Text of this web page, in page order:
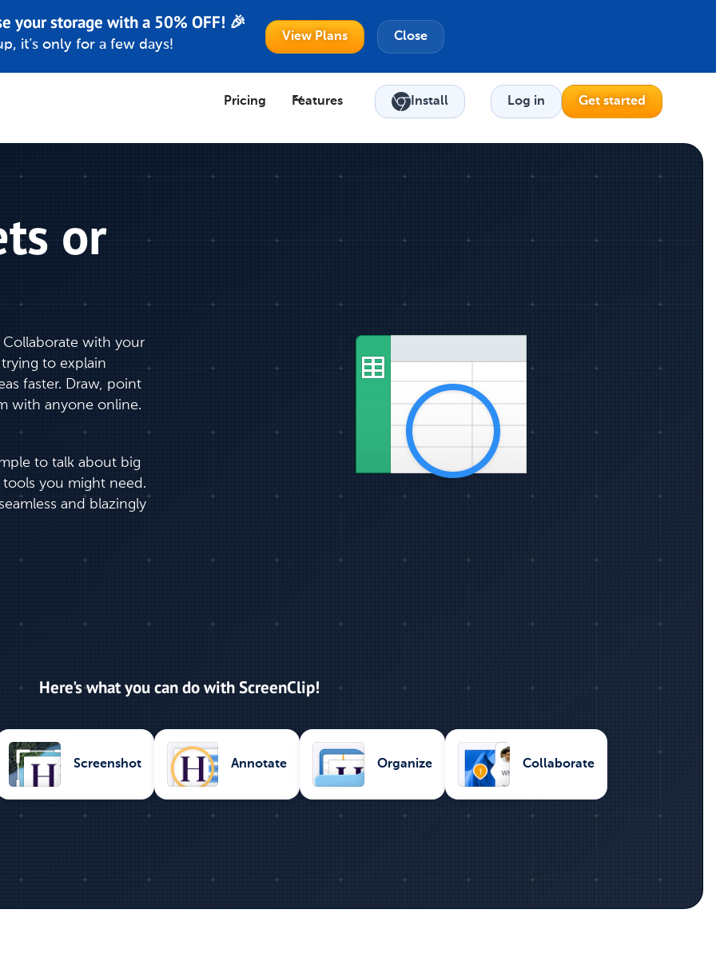
your storage with a 50% OFF! 🎉
it’s only for a few days!
View Plans Close
Pricing Features Install Log in Get started
or
Collaborate with your
to explain
faster. Draw, point
with anyone online.
to talk about big
you might need.
and blazingly
Here's what you can do with ScreenClip!
Screenshot Annotate Organize Collaborate